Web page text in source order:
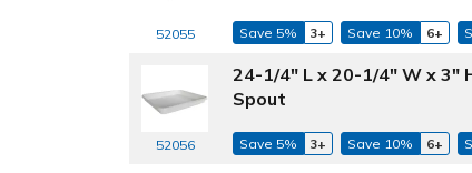
52055 Save 5% 3+ Save 10% 6+
52056
24-1/4" L x 20-1/4" W x 3"
Spout
Save 5% 3+ Save 10% 6+